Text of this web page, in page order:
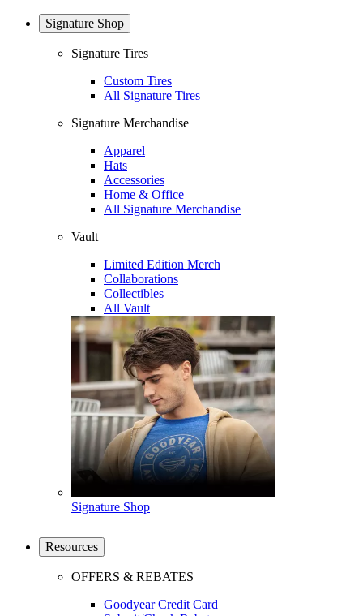
Signature Shop
Signature Tires
Custom Tires
All Signature Tires
Signature Merchandise
Apparel
Hats
Accessories
Home & Office
All Signature Merchandise
Vault
Limited Edition Merch
Collaborations
Collectibles
All Vault
Signature Shop
Resources
OFFERS & REBATES
Goodyear Credit Card